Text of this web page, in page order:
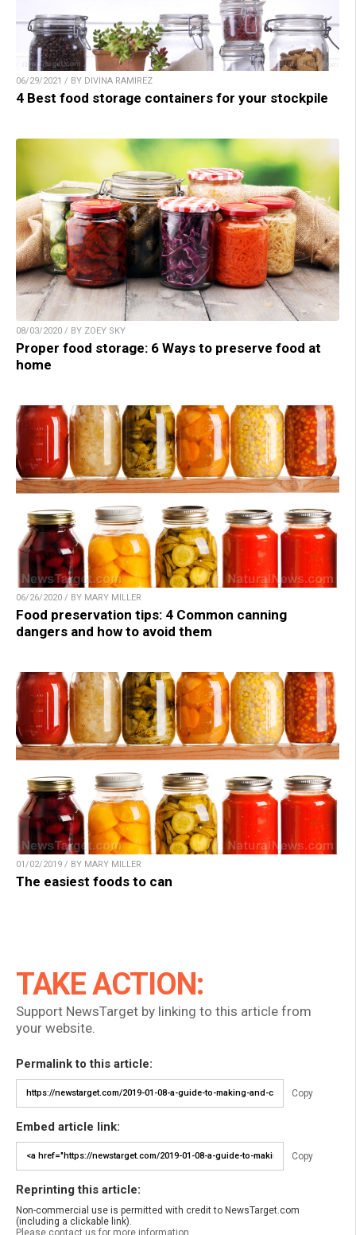
06/29/2021 / BY DIVINA RAMIREZ
4 Best food storage containers for your stockpile
08/03/2020 / BY ZOEY SKY
Proper food storage: 6 Ways to preserve food at
home
06/26/2020 / BY MARY MILLER
Food preservation tips: 4 Common canning
dangers and how to avoid them
01/02/2019 / BY MARY MILLER
The easiest foods to can
TAKE ACTION:
Support NewsTarget by linking to this article from
your website.
Permalink to this article:
Copy
Embed article link:
Copy
Reprinting this article:
Non-commercial use is permitted with credit to NewsTarget.com
(including a clickable link).
Please contact us for more information.